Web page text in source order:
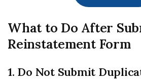
What to Do After
Reinstatement Form
1. Do Not Submit